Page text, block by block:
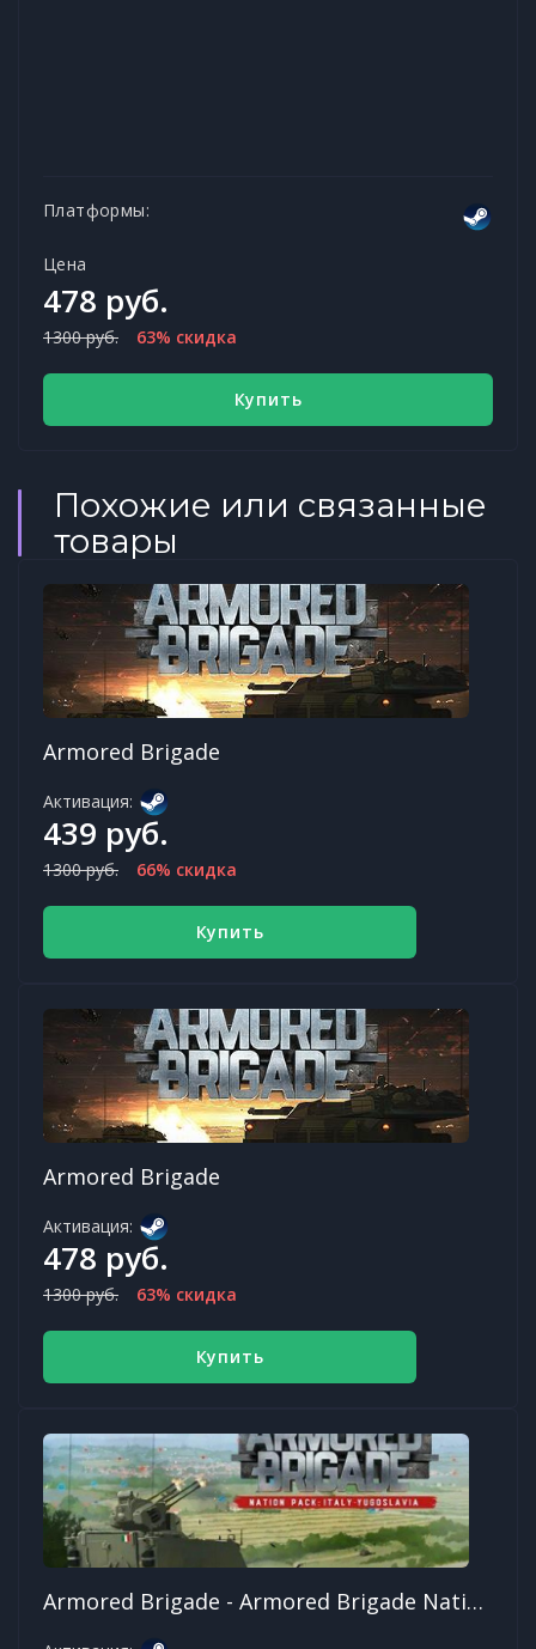
Платформы:
Цена
478 руб.
1300 руб. 63% скидка
Купить
Похожие или связанные
товары
Armored Brigade
Активация:
439 руб.
1300 руб. 66% скидка
Купить
Armored Brigade
Активация:
478 руб.
1300 руб. 63% скидка
Купить
Armored Brigade - Armored Brigade Nation Pack: Italy - Yugoslavia